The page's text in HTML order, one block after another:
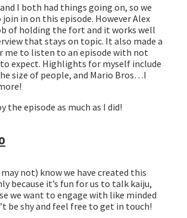
I both had things going on, so we
in on this episode. However Alex
of holding the fort and it works well
that stays on topic. It also made a
me to listen to an episode with not
expect. Highlights for myself include
size of people, and Mario Bros…I
the episode as much as I did!
not) know we have created this
because it’s fun for us to talk kaiju,
we want to engage with like minded
be shy and feel free to get in touch!